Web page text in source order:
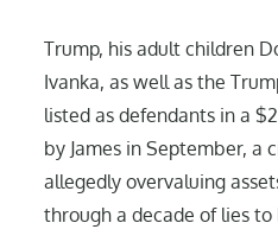
Trump, his adult children
Ivanka, as well as the
listed as defendants in a
by James in September, a
allegedly overvaluing
through a decade of lies to